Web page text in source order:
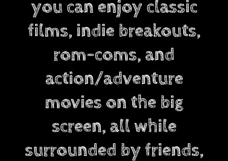
you can enjoy classic
films, indie breakouts,
rom-coms, and
action/adventure
movies on the big
screen, all while
surrounded by friends,